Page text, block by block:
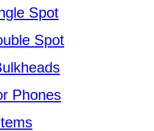
Spot
Spot
Phones